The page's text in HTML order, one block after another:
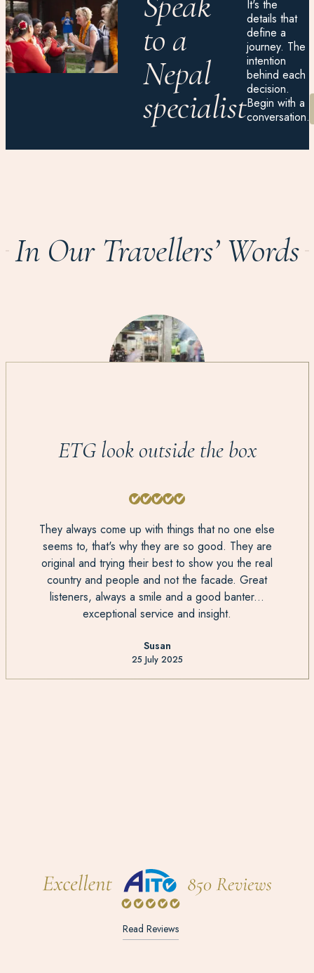
to a
Nepal
specialist
It's the
details that
define a
journey. The
intention
behind each
decision.
Begin with a
conversation.
In Our Travellers’ Words
ETG look outside the box
They always come up with things that no one else
seems to, that's why they are so good. They are
original and trying their best to show you the real
country and people and not the facade. Great
listeners, always a smile and a good banter...
exceptional service and insight.
Susan
25 July 2025
Read Reviews